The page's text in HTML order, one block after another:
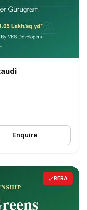
Enquire
RERA